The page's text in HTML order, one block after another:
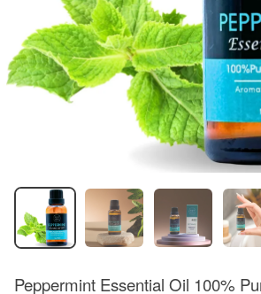
Peppermint Essential Oil 100%